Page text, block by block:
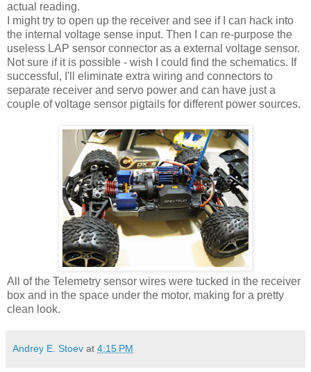
actual reading.
I might try to open up the receiver and see if I can hack into
the internal voltage sense input. Then I can re-purpose the
useless LAP sensor connector as a external voltage sensor.
Not sure if it is possible - wish I could find the schematics. If
successful, I'll eliminate extra wiring and connectors to
separate receiver and servo power and can have just a
couple of voltage sensor pigtails for different power sources.
All of the Telemetry sensor wires were tucked in the receiver
box and in the space under the motor, making for a pretty
clean look.
Andrey E. Stoev at 4:15 PM